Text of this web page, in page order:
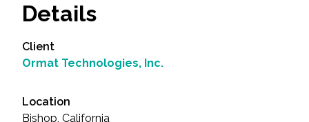
Details
Client
Ormat Technologies, Inc.
Location
Bishop, California